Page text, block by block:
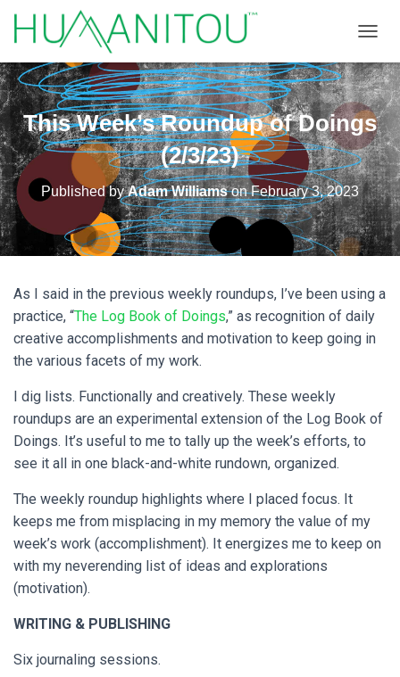
This Week’s Roundup of Doings
(2/3/23)
Published byAdam WilliamsonFebruary 3, 2023
As I said in the previous weekly roundups, I’ve been using a
practice, “The Log Book of Doings,” as recognition of daily
creative accomplishments and motivation to keep going in
the various facets of my work.
I dig lists. Functionally and creatively. These weekly
roundups are an experimental extension of the Log Book of
Doings. It’s useful to me to tally up the week’s efforts, to
see it all in one black-and-white rundown, organized.
The weekly roundup highlights where I placed focus. It
keeps me from misplacing in my memory the value of my
week’s work (accomplishment). It energizes me to keep on
with my neverending list of ideas and explorations
(motivation).
WRITING & PUBLISHING
Six journaling sessions.